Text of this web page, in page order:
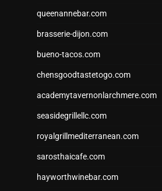
queenannebar.com
brasserie-dijon.com
bueno-tacos.com
chensgoodtastetogo.com
academytavernonlarchmere.com
seasidegrillellc.com
royalgrillmediterranean.com
sarosthaicafe.com
hayworthwinebar.com